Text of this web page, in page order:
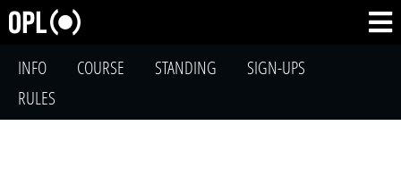
INFO COURSE STANDING
SIGN-UPS
RULES